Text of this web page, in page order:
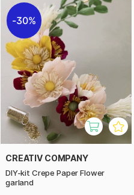
30%
CREATIV COMPANY
DIY-kit Crepe Paper Flower
garland